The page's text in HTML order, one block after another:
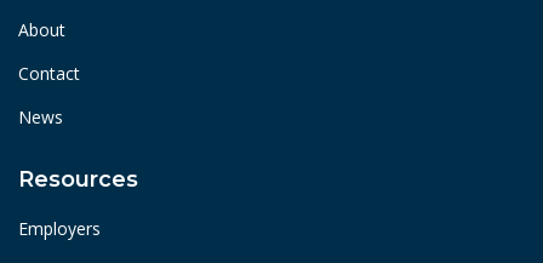
About
Contact
News
Resources
Employers